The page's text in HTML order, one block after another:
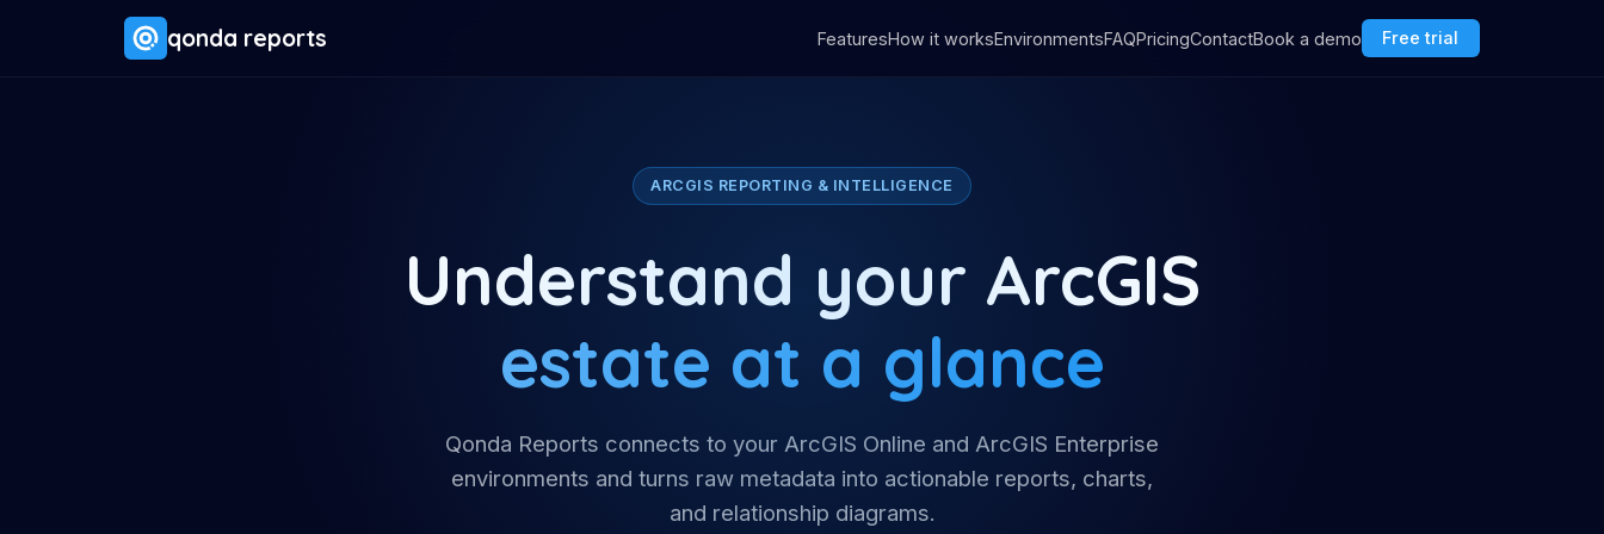
qonda reports FeaturesHow it worksEnvironmentsFAQPricingContactBook a demo Free trial
ARCGIS REPORTING & INTELLIGENCE
Understand your ArcGIS
estate at a glance
Qonda Reports connects to your ArcGIS Online and ArcGIS Enterprise
environments and turns raw metadata into actionable reports, charts,
and relationship diagrams.